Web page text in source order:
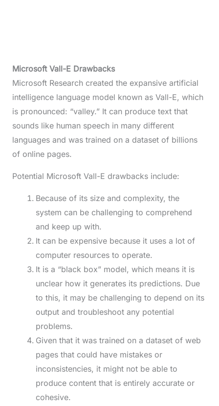
Microsoft Vall-E Drawbacks
Microsoft Research created the expansive artificial
intelligence language model known as Vall-E, which
is pronounced: “valley.” It can produce text that
sounds like human speech in many different
languages and was trained on a dataset of billions
of online pages.
Potential Microsoft Vall-E drawbacks include:
Because of its size and complexity, the
system can be challenging to comprehend
and keep up with.
It can be expensive because it uses a lot of
computer resources to operate.
It is a “black box” model, which means it is
unclear how it generates its predictions. Due
to this, it may be challenging to depend on its
output and troubleshoot any potential
problems.
Given that it was trained on a dataset of web
pages that could have mistakes or
inconsistencies, it might not be able to
produce content that is entirely accurate or
cohesive.